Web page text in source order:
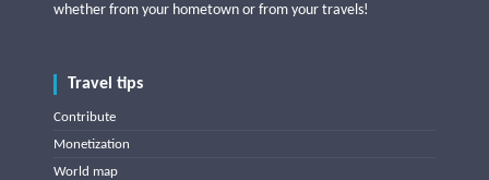
whether from your hometown or from your travels!
Travel tips
Contribute
Monetization
World map